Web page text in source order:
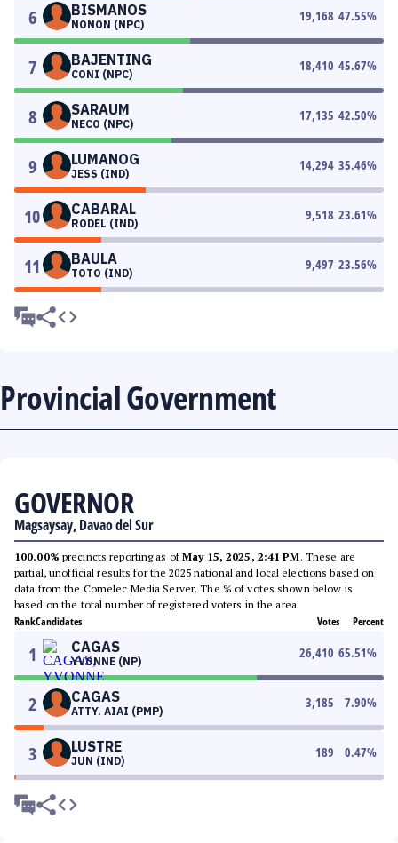
6 BISMANOS
NONON (NPC)
19,168 47.55%
7 BAJENTING
CONI (NPC)
18,410 45.67%
8 SARAUM
NECO (NPC)
17,135 42.50%
9 LUMANOG
JESS (IND)
14,294 35.46%
10 CABARAL
RODEL (IND)
9,518 23.61%
11 BAULA
TOTO (IND)
9,497 23.56%
Provincial Government
GOVERNOR
Magsaysay, Davao del Sur
100.00% precincts reporting as ofMay 15, 2025, 2:41 PM. These are
partial, unofficial results for the 2025 national and local elections based on
data from the Comelec Media Server. The % of votes shown below is
based on the total number of registered voters in the area.
RankCandidates Votes Percent
1 CAGAS
YVONNE (NP)
26,410 65.51%
2 CAGAS
ATTY. AIAI (PMP)
3,185 7.90%
3 LUSTRE
JUN (IND)
189 0.47%